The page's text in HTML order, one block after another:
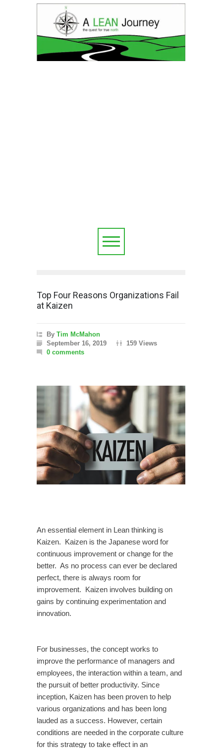
Top Four Reasons Organizations Fail
at Kaizen
By Tim McMahon
September 16, 2019
159 Views
0 comments
An essential element in Lean thinking is
Kaizen. Kaizen is the Japanese word for
continuous improvement or change for the
better. As no process can ever be declared
perfect, there is always room for
improvement. Kaizen involves building on
gains by continuing experimentation and
innovation.
For businesses, the concept works to
improve the performance of managers and
employees, the interaction within a team, and
the pursuit of better productivity. Since
inception, Kaizen has been proven to help
various organizations and has been long
lauded as a success. However, certain
conditions are needed in the corporate culture
for this strategy to take effect in an